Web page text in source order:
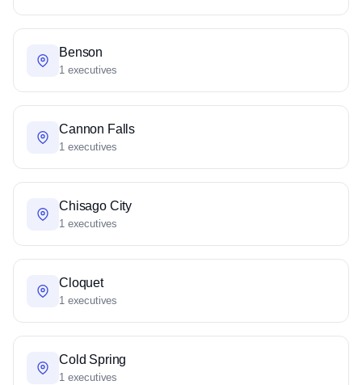
Benson
1 executives
Cannon Falls
1 executives
Chisago City
1 executives
Cloquet
1 executives
Cold Spring
1 executives